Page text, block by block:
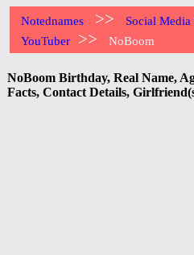
Notednames >> Social
YouTuber >> NoBoom
NoBoom Birthday, Real Name,
Facts, Contact Details,